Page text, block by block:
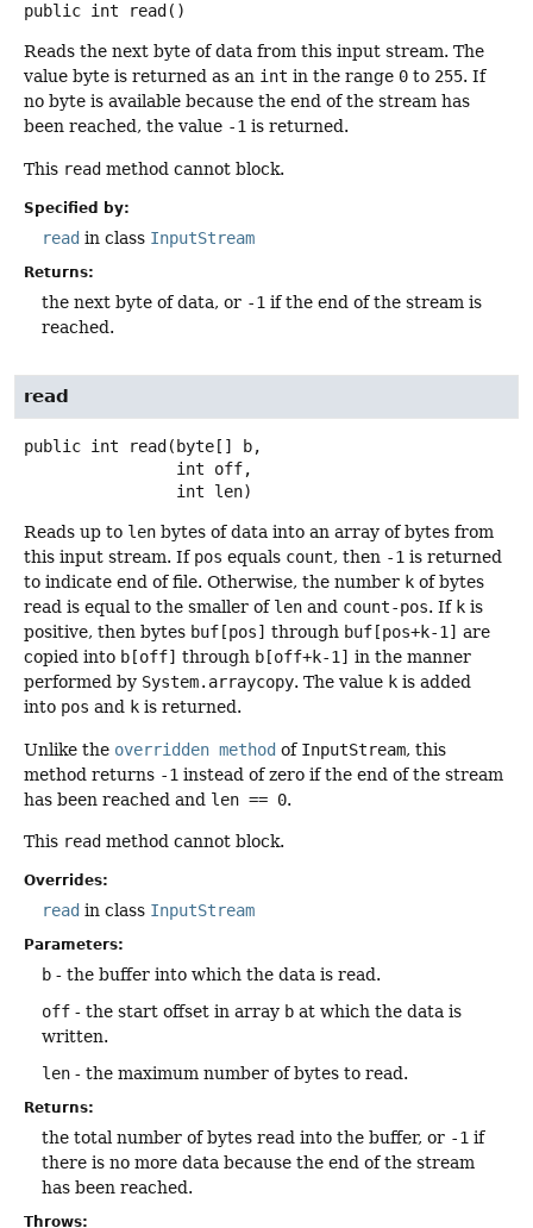
public int read ()
Reads the next byte of data from this input stream. The
value byte is returned as an int in the range 0 to 255. If
no byte is available because the end of the stream has
been reached, the value -1 is returned.
This read method cannot block.
Specified by:
read in class InputStream
Returns:
the next byte of data, or -1 if the end of the stream is
reached.
read
public int read (byte[] b,
int len)
Reads up to len bytes of data into an array of bytes from
this input stream. If pos equals count, then -1 is returned
to indicate end of file. Otherwise, the number k of bytes
read is equal to the smaller of len and count-pos. If k is
positive, then bytes buf[pos] through buf[pos+k-1] are
copied into b[off] through b[off+k-1] in the manner
performed by System.arraycopy. The value k is added
into pos and k is returned.
Unlike the overridden method of InputStream, this
method returns -1 instead of zero if the end of the stream
has been reached and len == 0.
This read method cannot block.
Overrides:
read in class InputStream
Parameters:
b - the buffer into which the data is read.
off - the start offset in array b at which the data is
written.
len - the maximum number of bytes to read.
Returns:
the total number of bytes read into the buffer, or -1 if
there is no more data because the end of the stream
has been reached.
Throws: